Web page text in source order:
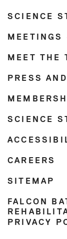
SCIENCE
MEETINGS
MEET THE
PRESS
SCIENCE
CAREERS
SITEMAP
FALCON
PRIVACY